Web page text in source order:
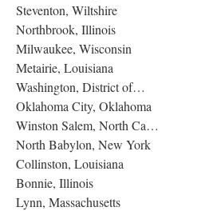
Steventon, Wiltshire
Northbrook, Illinois
Milwaukee, Wisconsin
Metairie, Louisiana
Washington, District of…
Oklahoma City, Oklahoma
Winston Salem, North Ca…
North Babylon, New York
Collinston, Louisiana
Bonnie, Illinois
Lynn, Massachusetts